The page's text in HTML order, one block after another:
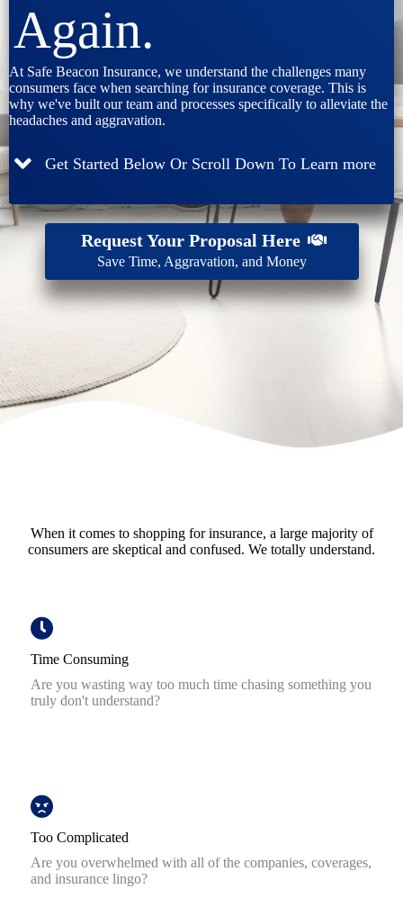
Again.
At Safe Beacon Insurance, we understand the challenges many
consumers face when searching for insurance coverage. This is
why we've built our team and processes specifically to alleviate the
headaches and aggravation.
Get Started Below Or Scroll Down To Learn more
Request Your Proposal Here
Save Time, Aggravation, and Money
When it comes to shopping for insurance, a large majority of
consumers are skeptical and confused. We totally understand.
Time Consuming
Are you wasting way too much time chasing something you
truly don't understand?
Too Complicated
Are you overwhelmed with all of the companies, coverages,
and insurance lingo?